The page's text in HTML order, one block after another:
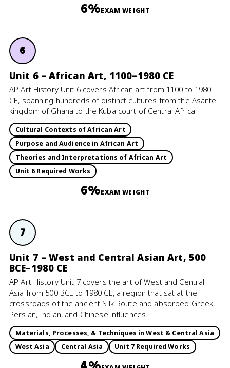
6%EXAM WEIGHT
6
Unit 6 – African Art, 1100–1980 CE
AP Art History Unit 6 covers African art from 1100 to 1980
CE, spanning hundreds of distinct cultures from the Asante
kingdom of Ghana to the Kuba court of Central Africa.
Cultural Contexts of African Art
Purpose and Audience in African Art
Theories and Interpretations of African Art
Unit 6 Required Works
6%EXAM WEIGHT
7
Unit 7 – West and Central Asian Art, 500
BCE–1980 CE
AP Art History Unit 7 covers the art of West and Central
Asia from 500 BCE to 1980 CE, a region that sat at the
crossroads of the ancient Silk Route and absorbed Greek,
Persian, Indian, and Chinese influences.
Materials, Processes, & Techniques in West & Central Asia
West Asia
Central Asia Unit 7 Required Works